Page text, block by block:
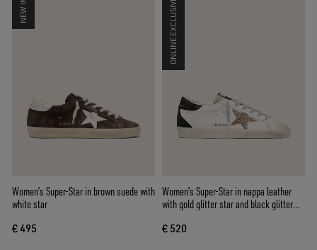
NEW IN
Women’s Super-Star in brown suede with
white star
€ 495
ONLINE EXCLUSIVE
Women’s Super-Star in nappa leather
with gold glitter star and black glitter
€ 520